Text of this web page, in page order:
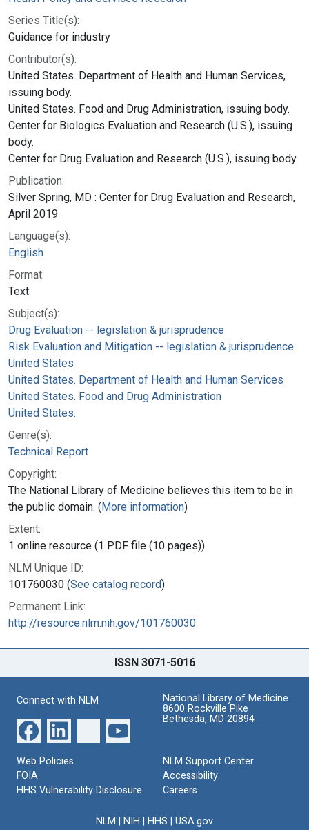
Series Title(s):
Guidance for industry
Contributor(s):
United States. Department of Health and Human Services,
issuing body.
United States. Food and Drug Administration, issuing body.
Center for Biologics Evaluation and Research (U.S.), issuing
body.
Center for Drug Evaluation and Research (U.S.), issuing body.
Publication:
Silver Spring, MD : Center for Drug Evaluation and Research,
April 2019
Language(s):
English
Format:
Text
Subject(s):
Drug Evaluation -- legislation & jurisprudence
Risk Evaluation and Mitigation -- legislation & jurisprudence
United States
United States. Department of Health and Human Services
United States. Food and Drug Administration
United States.
Genre(s):
Technical Report
Copyright:
The National Library of Medicine believes this item to be in
the public domain. (More information)
Extent:
1 online resource (1 PDF file (10 pages)).
NLM Unique ID:
101760030 (See catalog record)
Permanent Link:
http://resource.nlm.nih.gov/101760030
ISSN 3071-5016
Connect with NLM
National Library of Medicine
8600 Rockville Pike
Bethesda, MD 20894
Web Policies
FOIA
HHS Vulnerability Disclosure
NLM Support Center
Accessibility
Careers
NLM NIH HHS USA.gov